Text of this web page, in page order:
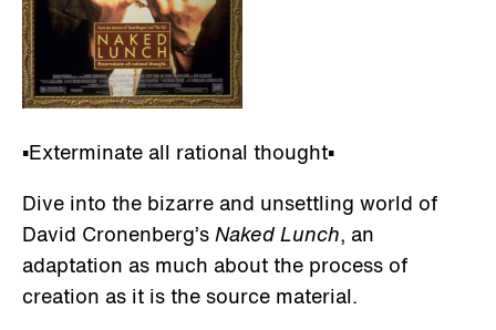
▪️Exterminate all rational thought▪️
Dive into the bizarre and unsettling world of
David Cronenberg’sNaked Lunch, an
adaptation as much about the process of
creation as it is the source material.